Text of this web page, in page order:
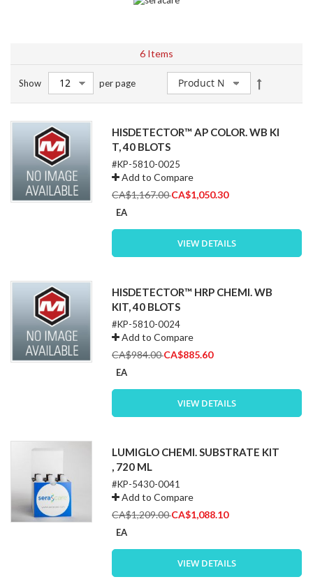
6 Items
Show per page
Set
HISDETECTOR™ AP COLOR. WB KI
T, 40 BLOTS
#KP-5810-0025
Add to Compare
CA$1,167.00Special
CA$1,050.30
EA
VIEW DETAILS
HISDETECTOR™ HRP CHEMI. WB
KIT, 40 BLOTS
#KP-5810-0024
Add to Compare
CA$984.00Special
CA$885.60
EA
VIEW DETAILS
LUMIGLO CHEMI. SUBSTRATE KIT
, 720 ML
#KP-5430-0041
Add to Compare
CA$1,209.00Special
CA$1,088.10
EA
VIEW DETAILS